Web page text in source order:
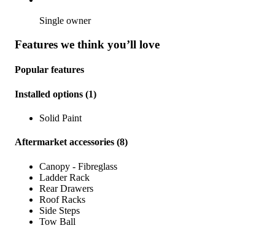
Single owner
Features we think you’ll love
Popular features
Installed options (1)
Solid Paint
Aftermarket accessories (8)
Canopy - Fibreglass
Ladder Rack
Rear Drawers
Roof Racks
Side Steps
Tow Ball